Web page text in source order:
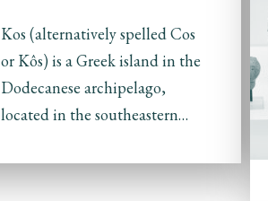
Kos (alternatively spelled Cos
or Kôs) is a Greek island in the
Dodecanese archipelago,
located in the southeastern…